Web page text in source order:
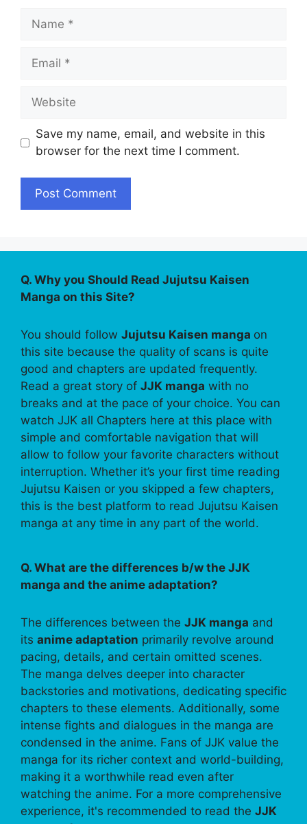
Name
Email
Website
Save my name, email, and website in this
browser for the next time I comment.
Q. Why you Should Read Jujutsu Kaisen
Manga on this Site?
You should follow Jujutsu Kaisen manga on
this site because the quality of scans is quite
good and chapters are updated frequently.
Read a great story of JJK manga with no
breaks and at the pace of your choice. You can
watch JJK all Chapters here at this place with
simple and comfortable navigation that will
allow to follow your favorite characters without
interruption. Whether it’s your first time reading
Jujutsu Kaisen or you skipped a few chapters,
this is the best platform to read Jujutsu Kaisen
manga at any time in any part of the world.
Q. What are the differences b/w the JJK
manga and the anime adaptation?
The differences between the JJK manga and
its anime adaptation primarily revolve around
pacing, details, and certain omitted scenes.
The manga delves deeper into character
backstories and motivations, dedicating specific
chapters to these elements. Additionally, some
intense fights and dialogues in the manga are
condensed in the anime. Fans of JJK value the
manga for its richer context and world-building,
making it a worthwhile read even after
watching the anime. For a more comprehensive
experience, it's recommended to read the JJK